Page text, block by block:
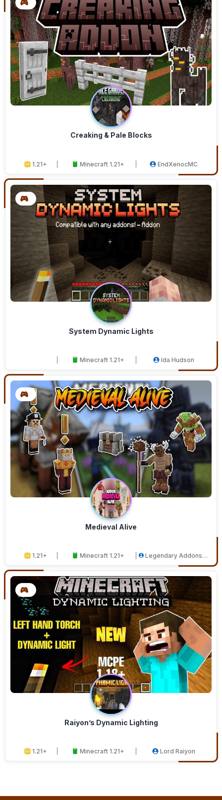
Creaking & Pale Blocks
1.21+ Minecraft 1.21+ EndXenocMC
System Dynamic Lights
Minecraft 1.21+ Ida Hudson
Medieval Alive
1.21+ Minecraft 1.21+
Legendary Addons
Raiyon’s Dynamic Lighting
1.21+ Minecraft 1.21+ Lord Raiyon